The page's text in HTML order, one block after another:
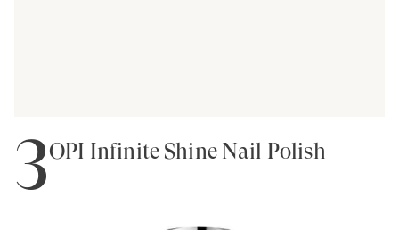
3OPI Infinite Shine Nail Polish